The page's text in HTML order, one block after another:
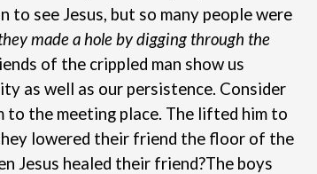
see Jesus, but so many people were
made a hole by digging through the
of the crippled man show us
as well as our persistence. Consider
the meeting place. The lifted him to
lowered their friend the floor of the
Jesus healed their friend?The boys